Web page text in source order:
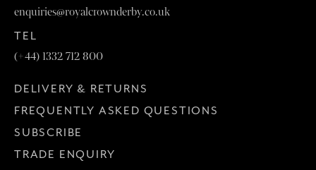
enquiries@royalcrownderby.co.uk
TEL
(+44) 1332 712 800
DELIVERY & RETURNS
FREQUENTLY ASKED QUESTIONS
SUBSCRIBE
TRADE ENQUIRY